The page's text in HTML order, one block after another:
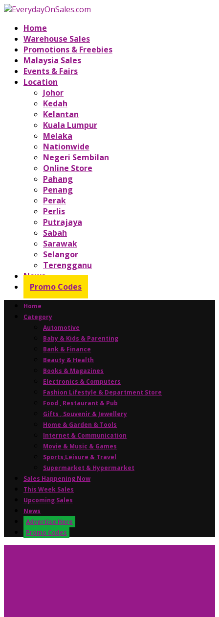
Home
Warehouse Sales
Promotions & Freebies
Malaysia Sales
Events & Fairs
Location
Johor
Kedah
Kelantan
Kuala Lumpur
Melaka
Nationwide
Negeri Sembilan
Online Store
Pahang
Penang
Perak
Perlis
Putrajaya
Sabah
Sarawak
Selangor
Terengganu
News
Promo Codes
Home
Category
Automotive
Baby & Kids & Parenting
Bank & Finance
Beauty & Health
Books & Magazines
Electronics & Computers
Fashion Lifestyle & Department Store
Food , Restaurant & Pub
Gifts , Souvenir & Jewellery
Home & Garden & Tools
Internet & Communication
Movie & Music & Games
Sports,Leisure & Travel
Supermarket & Hypermarket
Sales Happening Now
This Week Sales
Upcoming Sales
News
Advertise Here
Promo Codes